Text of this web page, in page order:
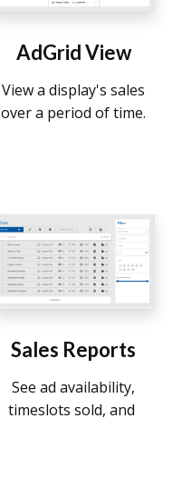
AdGrid View
View a display's sales
over a period of time.
Sales Reports
See ad availability,
timeslots sold, and